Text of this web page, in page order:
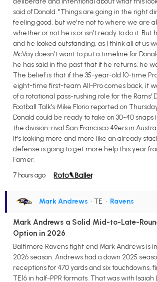
said of Donald. "Things are going in the right
feeling good, but we're not to where we are
whether or not he is or isn't ready to do it. But
and he looked outstanding, as I think all of us
McVay doesn't want to put a timeline for
he has said in the past that if he returns, he
The belief is that if the 35-year-old 10-time
eight-time first-team All-Pro comes back, it
of a rotational pass-rushing role for the Rams'
Football Talk's Mike Florio reported on
Donald could be ready to take on 30-40 snaps
the division-rival San Francisco 49ers in
It's looking more and more like an already
defense is going to get more help this year
Famer.
7 hours ago
Mark Andrews • TE • Ravens
Mark Andrews a Solid Mid-to-Late-
Option in 2026
Baltimore Ravens tight end Mark Andrews is
2026 season. Andrews had a down 2025
receptions for 470 yards and six touchdowns,
TE16 in half-PPR formats. That was with